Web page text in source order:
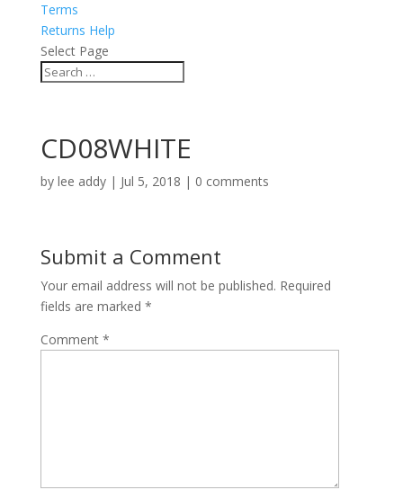
Terms
Returns Help
Select Page
CD08WHITE
by lee addy| Jul 5, 2018 | 0 comments
Submit a Comment
Your email address will not be published. Required
fields are marked *
Comment *